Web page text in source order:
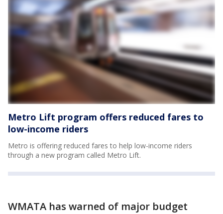
Metro Lift program offers reduced fares to
low-income riders
Metro is offering reduced fares to help low-income riders
through a new program called Metro Lift.
WMATA has warned of major budget